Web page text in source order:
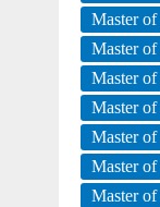
Master
Master
Master
Master
Master
Master
Master